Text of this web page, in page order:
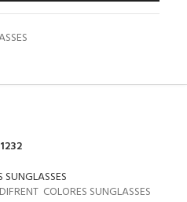
1232
COLORES SUNGLASSES